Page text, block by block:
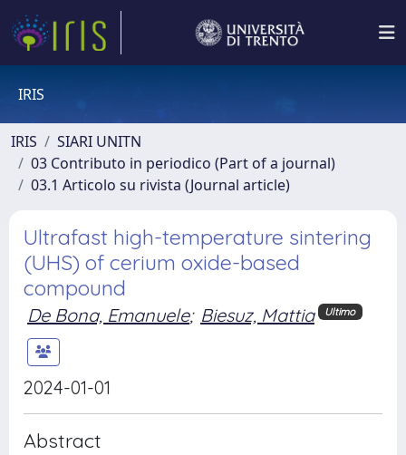
IRIS
IRIS
SIARI UNITN
03 Contributo in periodico (Part of a journal)
03.1 Articolo su rivista (Journal article)
Ultrafast high-temperature sintering
(UHS) of cerium oxide-based
compound
De Bona, Emanuele; Biesuz, Mattia Ultimo
2024-01-01
Abstract